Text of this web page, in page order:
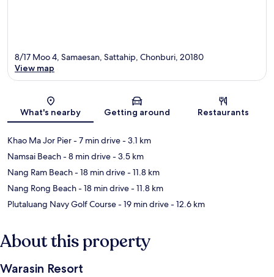
Map
8/17 Moo 4, Samaesan, Sattahip, Chonburi, 20180
View map
What's nearby Getting around Restaurants
Khao Ma Jor Pier- 7 min drive- 3.1 km
Namsai Beach- 8 min drive- 3.5 km
Nang Ram Beach- 18 min drive- 11.8 km
Nang Rong Beach- 18 min drive- 11.8 km
Plutaluang Navy Golf Course- 19 min drive- 12.6 km
About this property
Warasin Resort